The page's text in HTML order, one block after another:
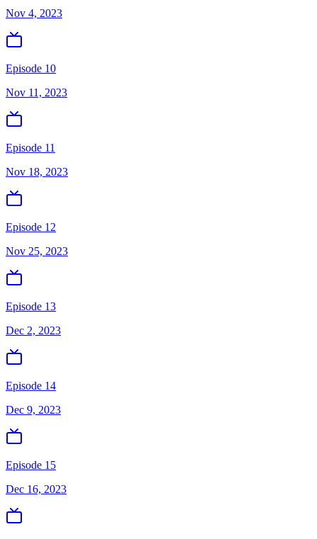
Nov 4, 2023
Episode 10
Nov 11, 2023
Episode 11
Nov 18, 2023
Episode 12
Nov 25, 2023
Episode 13
Dec 2, 2023
Episode 14
Dec 9, 2023
Episode 15
Dec 16, 2023